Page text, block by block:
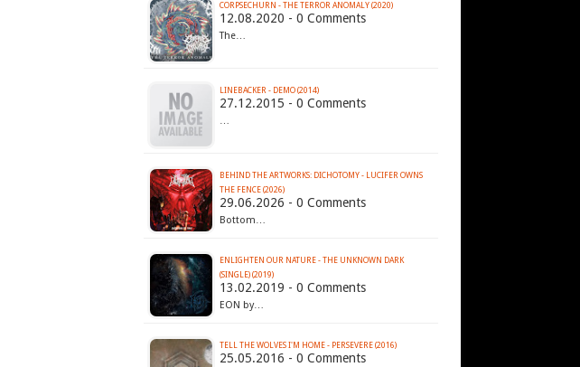
CORPSECHURN - THE TERROR ANOMALY (2020)
12.08.2020 - 0 Comments
The…
LINEBACKER - DEMO (2014)
27.12.2015 - 0 Comments
…
BEHIND THE ARTWORKS: DICHOTOMY - LUCIFER OWNS
THE FENCE (2026)
29.06.2026 - 0 Comments
Bottom…
ENLIGHTEN OUR NATURE - THE UNKNOWN DARK
(SINGLE) (2019)
13.02.2019 - 0 Comments
EON by…
TELL THE WOLVES I'M HOME - PERSEVERE (2016)
25.05.2016 - 0 Comments